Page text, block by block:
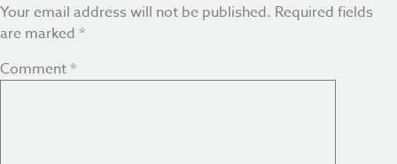
Your email address will not be published. Required fields
are marked *
Comment*